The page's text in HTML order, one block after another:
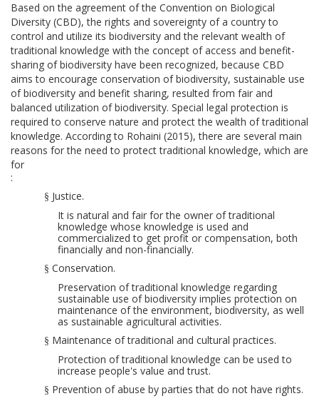
Based on the agreement of the Convention on Biological
Diversity (CBD), the rights and sovereignty of a country to
control and utilize its biodiversity and the relevant wealth of
traditional knowledge with the concept of access and benefit-
sharing of biodiversity have been recognized, because CBD
aims to encourage conservation of biodiversity, sustainable use
of biodiversity and benefit sharing, resulted from fair and
balanced utilization of biodiversity. Special legal protection is
required to conserve nature and protect the wealth of traditional
knowledge. According to Rohaini (2015), there are several main
reasons for the need to protect traditional knowledge, which are
for
:
§ Justice.
It is natural and fair for the owner of traditional
knowledge whose knowledge is used and
commercialized to get profit or compensation, both
financially and non-financially.
§ Conservation.
Preservation oftraditional knowledge regarding
sustainable use ofbiodiversityimplies protection on
maintenance ofthe environment, biodiversity, as well
as sustainable agricultural activities.
§ Maintenance of traditional and cultural practices.
Protection of traditional knowledge can be used to
increase people's value and trust.
§ Prevention of abuse by parties that do not have rights.